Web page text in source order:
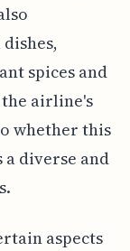
spices and
airline's
whether this
diverse and
aspects